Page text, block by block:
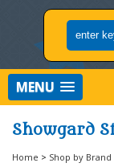
MENU
Showgard
Home > Shop by Brand